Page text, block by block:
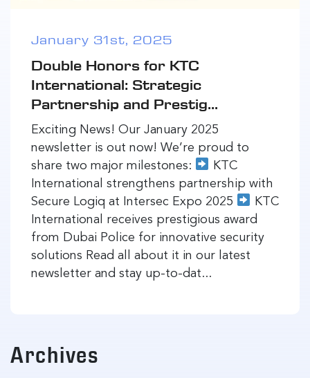
January 31st, 2025
Double Honors for KTC
International: Strategic
Partnership and Prestig...
Exciting News! Our January 2025
newsletter is out now! We’re proud to
share two major milestones:
KTC
International strengthens partnership with
Secure Logiq at Intersec Expo 2025
KTC
International receives prestigious award
from Dubai Police for innovative security
solutions Read all about it in our latest
newsletter and stay up-to-dat...
Archives